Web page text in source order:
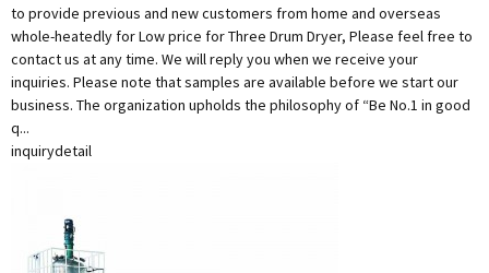
to provide previous and new customers from home and overseas
whole-heatedly for Low price for Three Drum Dryer, Please feel free to
contact us at any time. We will reply you when we receive your
inquiries. Please note that samples are available before we start our
business. The organization upholds the philosophy of “Be No.1 in good
q...
inquirydetail